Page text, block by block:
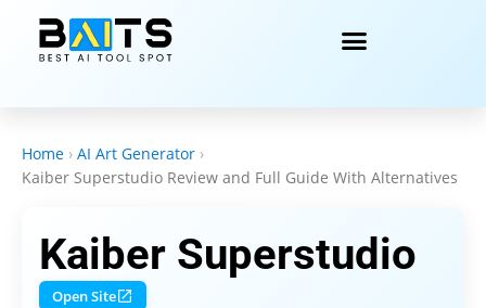
Home › AI Art Generator ›
Kaiber Superstudio Review and Full Guide With Alternatives
Kaiber Superstudio
Open Site